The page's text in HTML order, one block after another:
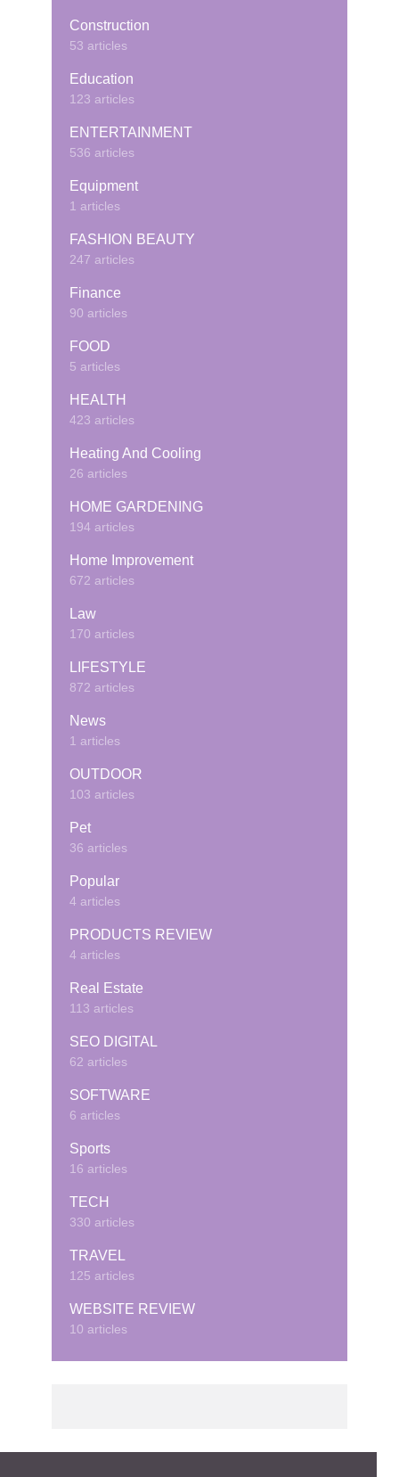
Construction
53 articles
Education
123 articles
ENTERTAINMENT
536 articles
Equipment
1 articles
FASHION BEAUTY
247 articles
Finance
90 articles
FOOD
5 articles
HEALTH
423 articles
Heating And Cooling
26 articles
HOME GARDENING
194 articles
Home Improvement
672 articles
Law
170 articles
LIFESTYLE
872 articles
News
1 articles
OUTDOOR
103 articles
Pet
36 articles
Popular
4 articles
PRODUCTS REVIEW
4 articles
Real Estate
113 articles
SEO DIGITAL
62 articles
SOFTWARE
6 articles
Sports
16 articles
TECH
330 articles
TRAVEL
125 articles
WEBSITE REVIEW
10 articles